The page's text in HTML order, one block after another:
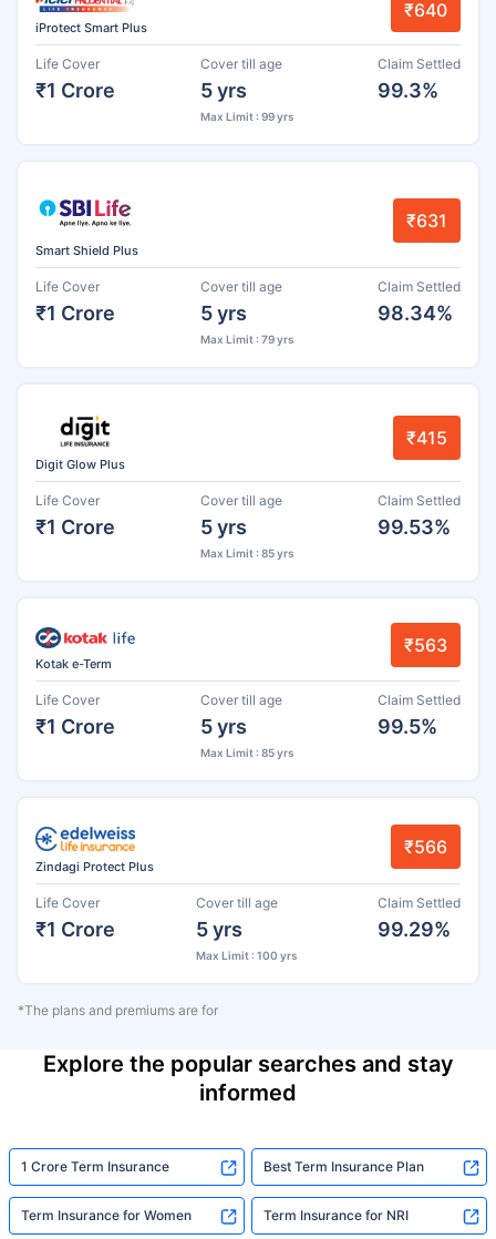
iProtect Smart Plus
₹640
Life Cover
₹1 Crore
Cover till age
5 yrs
Max Limit : 99 yrs
Claim Settled
99.3%
Smart Shield Plus
₹631
Life Cover
₹1 Crore
Cover till age
5 yrs
Max Limit : 79 yrs
Claim Settled
98.34%
Digit Glow Plus
₹415
Life Cover
₹1 Crore
Cover till age
5 yrs
Max Limit : 85 yrs
Claim Settled
99.53%
Kotak e-Term
₹563
Life Cover
₹1 Crore
Cover till age
5 yrs
Max Limit : 85 yrs
Claim Settled
99.5%
Zindagi Protect Plus
₹566
Life Cover
₹1 Crore
Cover till age
5 yrs
Max Limit : 100 yrs
Claim Settled
99.29%
*The plans and premiums are for
Explore the popular searches and stay
informed
1 Crore Term Insurance Best Term Insurance Plan
Term Insurance for Women Term Insurance for NRI